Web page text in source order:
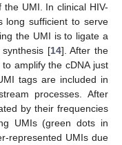
UMI. In clinical HIV-
long sufficient to serve
the UMI is to ligate a
[14]. After the
amplify the cDNA just
tags are included in
processes. After
by their frequencies
UMIs (green dots in
represented UMIs due